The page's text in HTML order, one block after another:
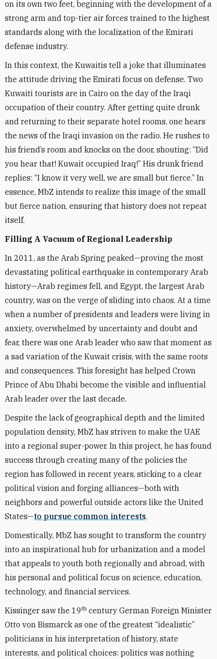
on its own two feet, beginning with the development of a
strong arm and top-tier air forces trained to the highest
standards along with the localization of the Emirati
defense industry.
In this context, the Kuwaitis tell a joke that illuminates
the attitude driving the Emirati focus on defense. Two
Kuwaiti tourists are in Cairo on the day of the Iraqi
occupation of their country. After getting quite drunk
and returning to their separate hotel rooms, one hears
the news of the Iraqi invasion on the radio. He rushes to
his friend’s room and knocks on the door, shouting: “Did
you hear that! Kuwait occupied Iraq!” His drunk friend
replies: “I know it very well, we are small but fierce.” In
essence, MbZ intends to realize this image of the small
but fierce nation, ensuring that history does not repeat
itself.
Filling A Vacuum of Regional Leadership
In 2011, as the Arab Spring peaked—proving the most
devastating political earthquake in contemporary Arab
history—Arab regimes fell, and Egypt, the largest Arab
country, was on the verge of sliding into chaos. At a time
when a number of presidents and leaders were living in
anxiety, overwhelmed by uncertainty and doubt and
fear, there was one Arab leader who saw that moment as
a sad variation of the Kuwait crisis, with the same roots
and consequences. This foresight has helped Crown
Prince of Abu Dhabi become the visible and influential
Arab leader over the last decade.
Despite the lack of geographical depth and the limited
population density, MbZ has striven to make the UAE
into a regional super-power. In this project, he has found
success through creating many of the policies the
region has followed in recent years, sticking to a clear
political vision and forging alliances—both with
neighbors and powerful outside actors like the United
States—to pursue common interests.
Domestically, MbZ has sought to transform the country
into an inspirational hub for urbanization and a model
that appeals to youth both regionally and abroad, with
his personal and political focus on science, education,
technology, and financial services.
Kissinger saw the 19th century German Foreign Minister
Otto von Bismarck as one of the greatest “idealistic”
politicians in his interpretation of history, state
interests, and political choices: politics was nothing